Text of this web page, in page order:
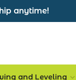
anytime!
and Leveling